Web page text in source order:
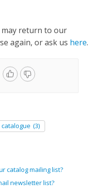
return to our
again, or ask us here.
catalogue (3)
catalog mailing list?
newsletter list?